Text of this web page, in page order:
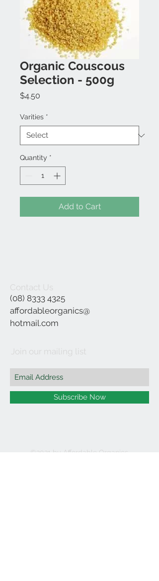
Organic Couscous
Selection - 500g
$4.50
Varities *
Quantity *
Add to Cart
Contact Us
(08) 8333 4325
affordableorganics@
hotmail.com
Join our mailing list
Subscribe Now
©2021 by Affordable Organics.